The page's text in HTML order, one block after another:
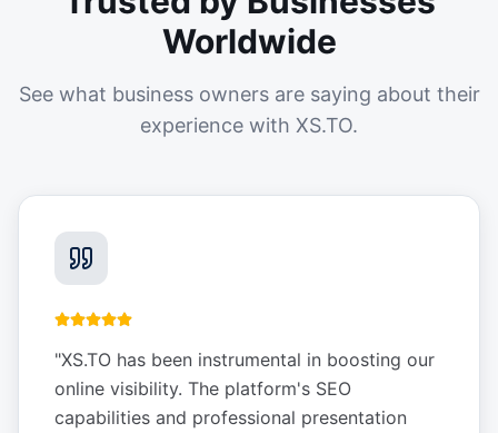
Worldwide
See what business owners are saying about their
experience with XS.TO.
"XS.TO has been instrumental in boosting our
online visibility. The platform's SEO
capabilities and professional presentation